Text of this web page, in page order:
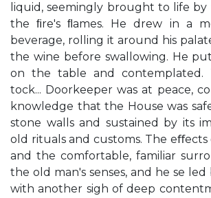
liquid, seemingly brought to life
the ﬁre's ﬂames. He drew in a
beverage, rolling it around his
the wine before swallowing. He
on the table and contemplated.
tock... Doorkeeper was at peace,
knowledge that the House was
stone walls and sustained by its
old rituals and customs. The eﬀects
and the comfortable, familiar
the old man's senses, and he se led
with another sigh of deep